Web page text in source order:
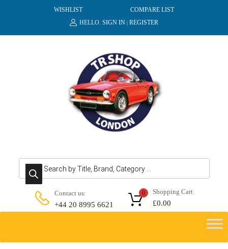
WISHLIST
COMPARE LIST
HELLO. SIGN IN | REGISTER
Products search
Contact us:
+44 20 8995 6621
Shopping Cart
£0.00
0
content